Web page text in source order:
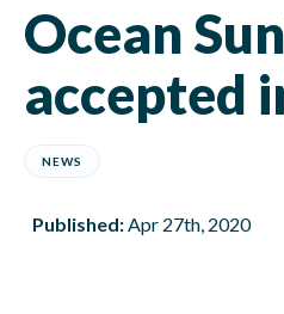
Ocean
accepted
NEWS
Published:Apr 27th, 2020